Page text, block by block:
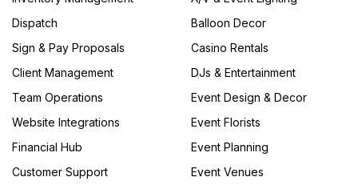
Dispatch
Sign & Pay Proposals
Client Management
Team Operations
Website Integrations
Financial Hub
Customer Support
Balloon Decor
Casino Rentals
DJs & Entertainment
Event Design & Decor
Event Florists
Event Planning
Event Venues